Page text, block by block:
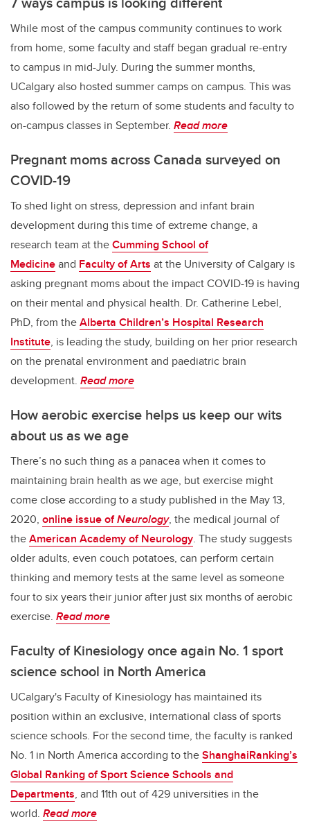
While most of the campus community continues to work
from home, some faculty and staff began gradual re-entry
to campus in mid-July. During the summer months,
UCalgary also hosted summer camps on campus. This was
also followed by the return of some students and faculty to
on-campus classes in September. Read more
Pregnant moms across Canada surveyed on
COVID-19
To shed light on stress, depression and infant brain
development during this time of extreme change, a
research team at theCumming School of
Medicineand Faculty of Arts at the University of Calgary is
asking pregnant moms about the impact COVID-19 is having
on their mental and physical health. Dr. Catherine Lebel,
PhD, from theAlberta Children’s Hospital Research
Institute, is leading the study, building on her prior research
on the prenatal environment and paediatric brain
development. Read more
How aerobic exercise helps us keep our wits
about us as we age
There’s no such thing as a panacea when it comes to
maintaining brain health as we age, but exercise might
come close according to a study published in the May 13,
2020, online issue ofNeurology, the medical journal of
theAmerican Academy of Neurology. The study suggests
older adults, even couch potatoes, can perform certain
thinking and memory tests at the same level as someone
four to six years their junior after just six months of aerobic
exercise. Read more
Faculty of Kinesiology once again No. 1 sport
science school in North America
UCalgary's Faculty of Kinesiology has maintained its
position within an exclusive, international class of sports
science schools. For the second time, the faculty is ranked
No. 1 in North America according to theShanghaiRanking’s
Global Ranking of Sport Science Schools and
Departments, and 11th out of 429 universities in the
world. Read more